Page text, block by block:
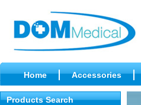
Home Accessories
Products Search